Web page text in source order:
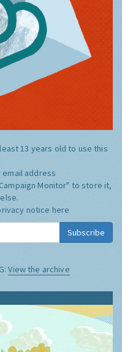
13 years old to use this
address
Monitor" to store it,
notice here
Subscribe
View the archive